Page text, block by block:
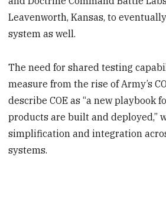
Leavenworth, Kansas, to
system as well.
The need for shared testing
measure from the rise of Army’s
describe COE as “a new playbook
products are built and deployed,”
simplification and integration
systems.